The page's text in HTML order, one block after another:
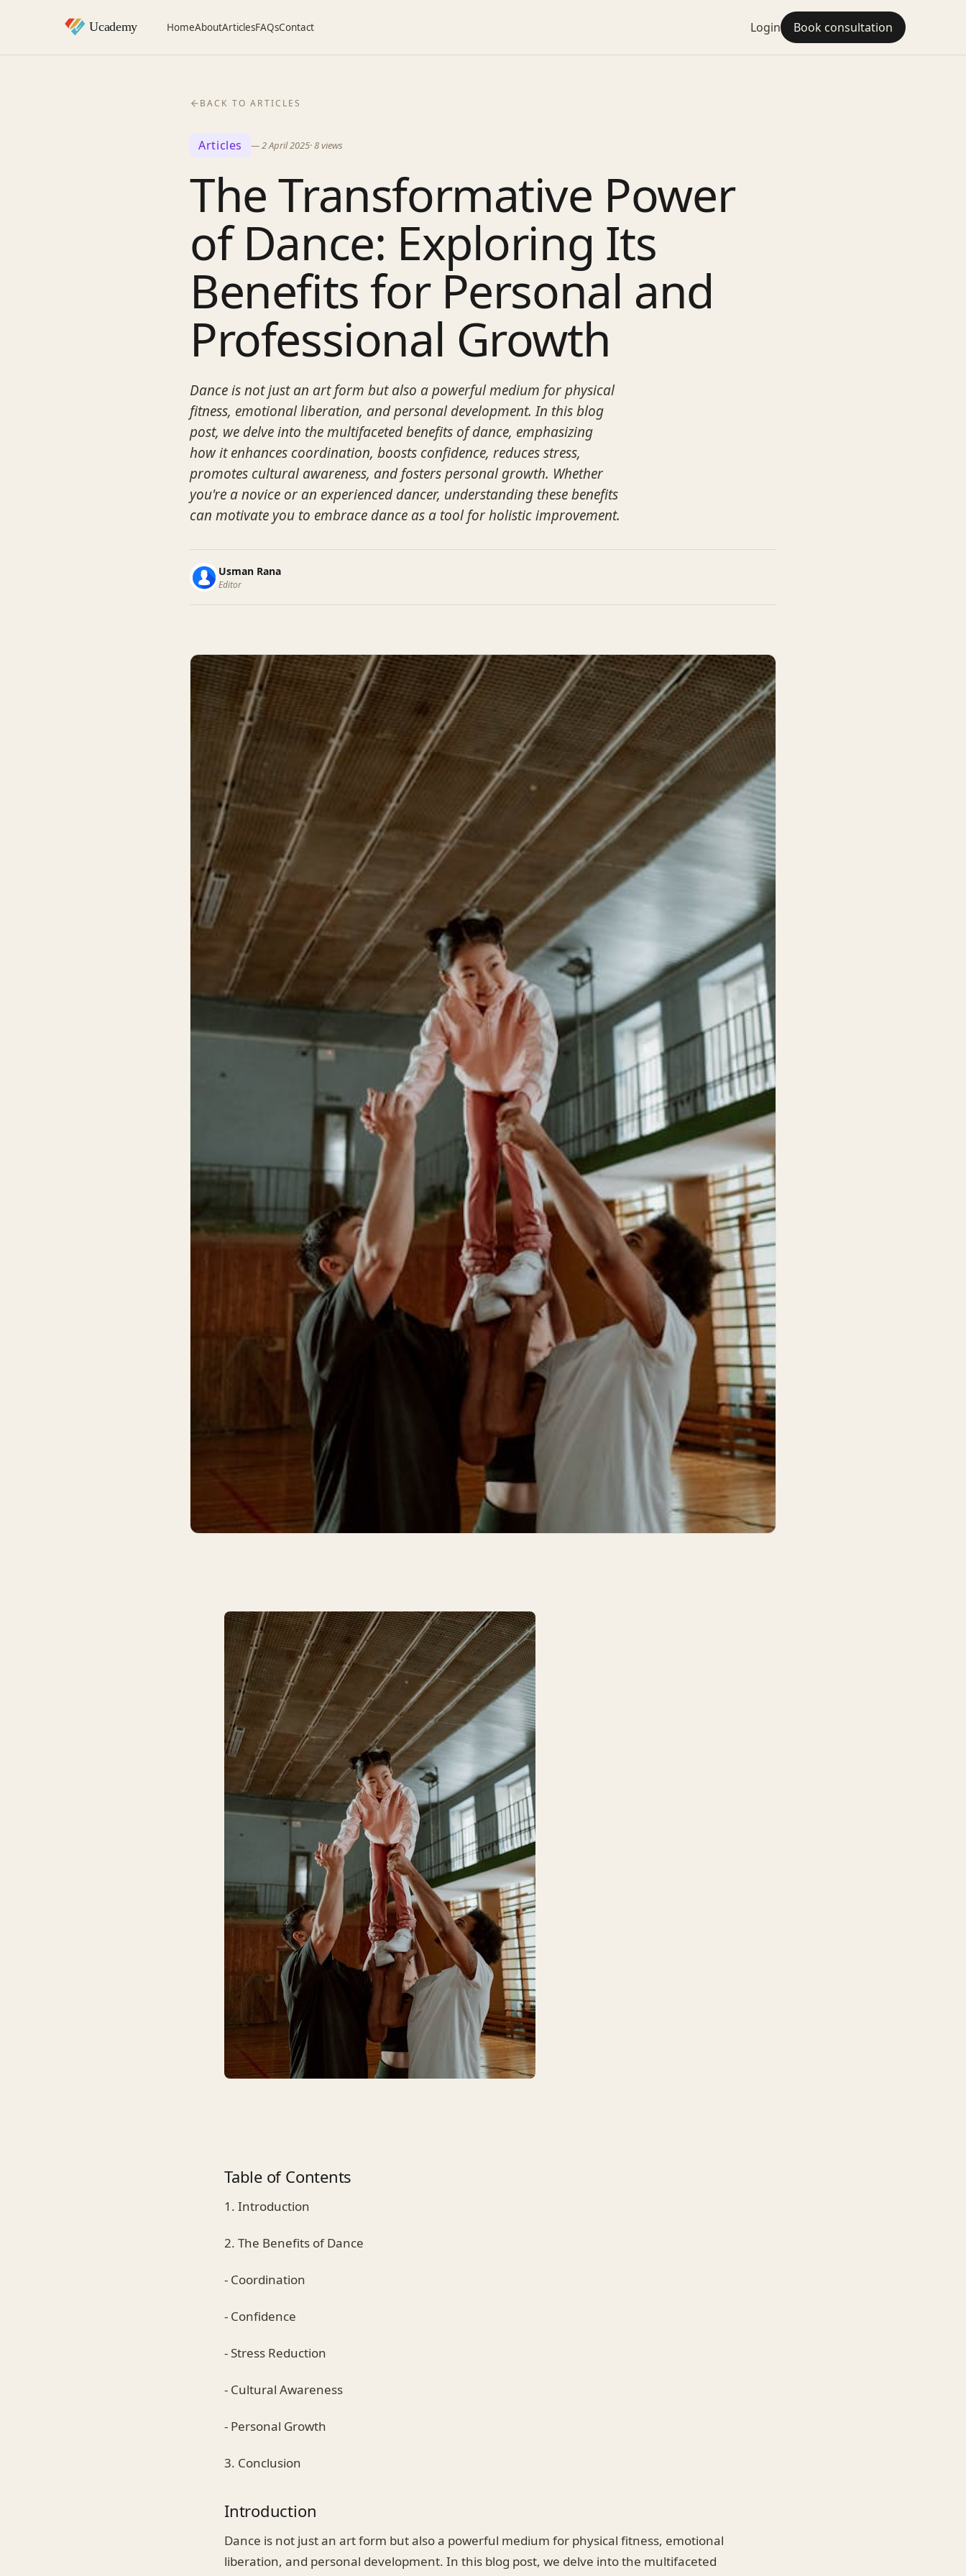
HomeAboutArticlesFAQsContact Login Book consultation
BACK TO ARTICLES
Articles —2 April 2025·8views
The Transformative Power
of Dance: Exploring Its
Benefits for Personal and
Professional Growth
Dance is not just an art form but also a powerful medium for physical
fitness, emotional liberation, and personal development. In this blog
post, we delve into the multifaceted benefits of dance, emphasizing
how it enhances coordination, boosts confidence, reduces stress,
promotes cultural awareness, and fosters personal growth. Whether
you're a novice or an experienced dancer, understanding these benefits
can motivate you to embrace dance as a tool for holistic improvement.
Usman Rana
Editor
Table of Contents
1. Introduction
2. The Benefits of Dance
- Coordination
- Confidence
- Stress Reduction
- Cultural Awareness
- Personal Growth
3. Conclusion
Introduction
Dance is not just an art form but also a powerful medium for physical fitness, emotional
liberation, and personal development. In this blog post, we delve into the multifaceted